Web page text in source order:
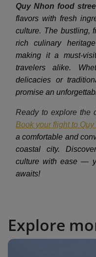
Quy Nhon food
flavors with fresh
culture. The bustling,
rich culinary
making it a must-
travelers alike.
delicacies or
promise an
Ready to explore the
Book your flight to Quy
a comfortable and
coastal city.
culture with ease —
awaits!
Explore